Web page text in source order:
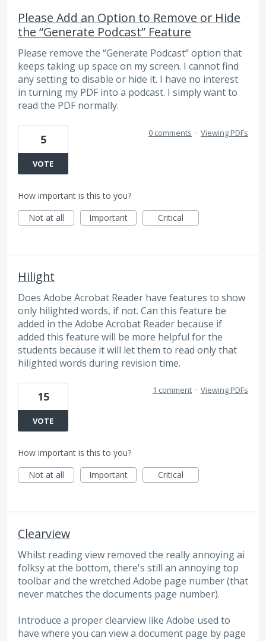
Please Add an Option to Remove or Hide
the “Generate Podcast” Feature
Please remove the “Generate Podcast” option that
keeps taking up space on my screen. I cannot find
any setting to disable or hide it. I have no interest
in turning my PDF into a podcast. I simply want to
read the PDF normally.
5
VOTE
0 comments · Viewing PDFs
How important is this to you?
Not at all
Important Critical
Hilight
Does Adobe Acrobat Reader have features to show
only hilighted words, if not. Can this feature be
added in the Adobe Acrobat Reader because if
added this feature will be more helpful for the
students because it will let them to read only that
hilighted words during revision time.
15
VOTE
1 comment · Viewing PDFs
How important is this to you?
Not at all
Important Critical
Clearview
Whilst reading view removed the really annoying ai
folksy at the bottom, there's still an annoying top
toolbar and the wretched Adobe page number (that
never matches the documents page number).
Introduce a proper clearview like Adobe used to
have where you can view a document page by page